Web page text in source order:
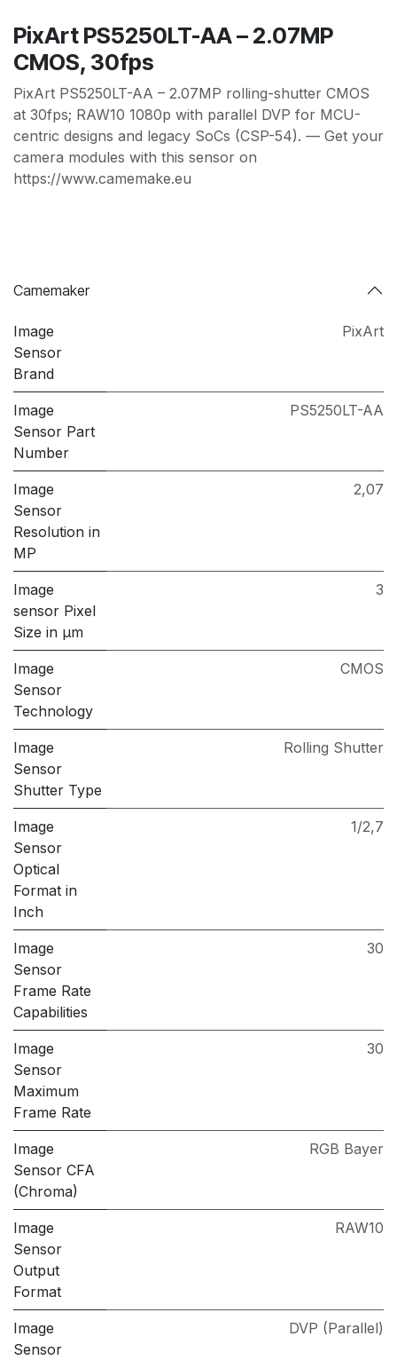
PixArt PS5250LT-AA – 2.07MP
CMOS, 30fps
PixArt PS5250LT-AA – 2.07MP rolling-shutter CMOS
at 30fps; RAW10 1080p with parallel DVP for MCU-
centric designs and legacy SoCs (CSP-54). — Get your
camera modules with this sensor on
https://www.camemake.eu
Camemaker
Image
Sensor
Brand
PixArt
Image
Sensor Part
Number
PS5250LT-AA
Image
Sensor
Resolution in
MP
2,07
Image
sensor Pixel
Size in μm
3
Image
Sensor
Technology
CMOS
Image
Sensor
Shutter Type
Rolling Shutter
Image
Sensor
Optical
Format in
Inch
1/2,7
Image
Sensor
Frame Rate
Capabilities
30
Image
Sensor
Maximum
Frame Rate
30
Image
Sensor CFA
(Chroma)
RGB Bayer
Image
Sensor
Output
Format
RAW10
Image
Sensor
DVP (Parallel)